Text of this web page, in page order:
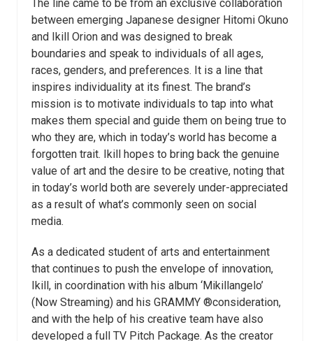
The line came to be from an exclusive collaboration
between emerging Japanese designer Hitomi Okuno
and Ikill Orion and was designed to break
boundaries and speak to individuals of all ages,
races, genders, and preferences. It is a line that
inspires individuality at its finest. The brand’s
mission is to motivate individuals to tap into what
makes them special and guide them on being true to
who they are, which in today’s world has become a
forgotten trait. Ikill hopes to bring back the genuine
value of art and the desire to be creative, noting that
in today’s world both are severely under-appreciated
as a result of what’s commonly seen on social
media.
As a dedicated student of arts and entertainment
that continues to push the envelope of innovation,
Ikill, in coordination with his album ‘Mikillangelo’
(Now Streaming) and his GRAMMY ®consideration,
and with the help of his creative team have also
developed a full TV Pitch Package. As the creator